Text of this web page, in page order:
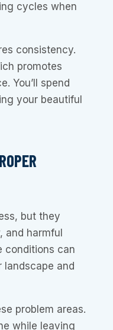
cycles when
consistency.
promotes
You’ll spend
your beautiful
but they
and harmful
conditions can
and
problem areas.
while leaving